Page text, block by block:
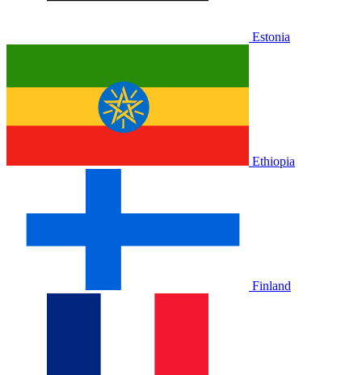
Estonia
Ethiopia
Finland